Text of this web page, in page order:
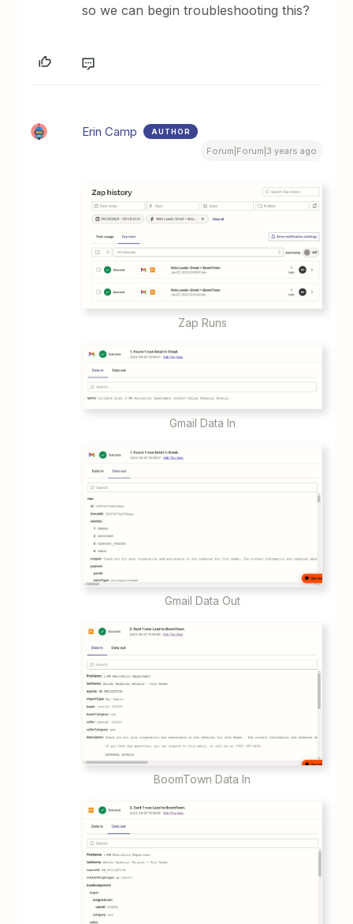
so we can begin troubleshooting this?
Erin Camp AUTHOR
Forum|Forum|3 years ago
Zap Runs
Gmail Data In
Gmail Data Out
BoomTown Data In